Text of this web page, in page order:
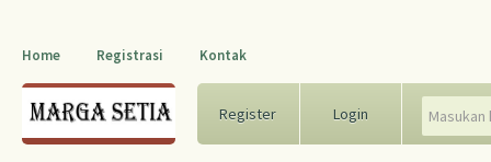
Home Registrasi Kontak
Register Login